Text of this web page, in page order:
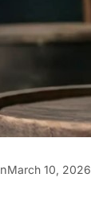
March 10, 2026